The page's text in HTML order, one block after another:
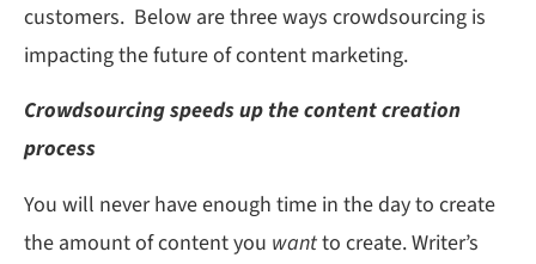
customers. Below are three ways crowdsourcing is
impacting the future of content marketing.
Crowdsourcing speeds up the content creation
process
You will never have enough time in the day to create
the amount of content you wantto create. Writer’s